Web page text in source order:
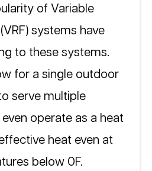
of Variable
systems have
to these systems.
for a single outdoor
serve multiple
operate as a heat
heat even at
below 0F.